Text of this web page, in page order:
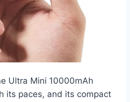
Ultra Mini 10000mAh
its paces, and its compact